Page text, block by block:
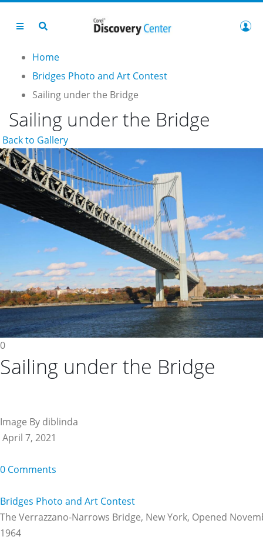
Home
Bridges Photo and Art Contest
Sailing under the Bridge
Sailing under the Bridge
Back to Gallery
0
Sailing under the Bridge
Image By diblinda
April 7, 2021
0 Comments
Bridges Photo and Art Contest
The Verrazzano-Narrows Bridge, New York, Opened
1964